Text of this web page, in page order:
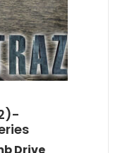
Drive